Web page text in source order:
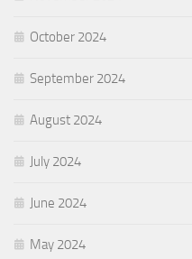
October 2024
September 2024
August 2024
July 2024
June 2024
May 2024